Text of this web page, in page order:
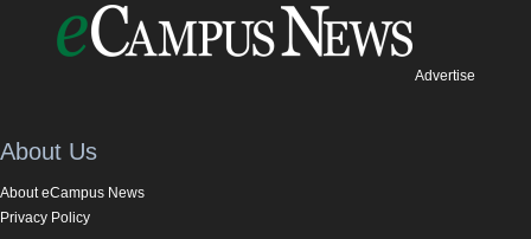
Advertise
About Us
About eCampus News
Privacy Policy